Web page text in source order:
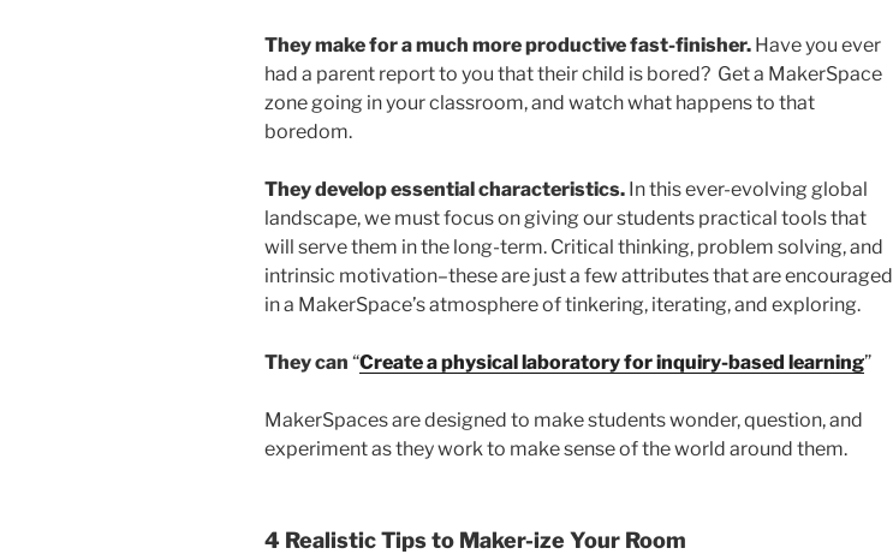
They make for a much more productive fast-finisher. Have you ever
had a parent report to you that their child is bored? Get a MakerSpace
zone going in your classroom, and watch what happens to that
boredom.
They develop essential characteristics. In this ever-evolving global
landscape, we must focus on giving our students practical tools that
will serve them in the long-term. Critical thinking, problem solving, and
intrinsic motivation–these are just a few attributes that are encouraged
in a MakerSpace’s atmosphere of tinkering, iterating, and exploring.
They can “Create a physical laboratory for inquiry-based learning”
MakerSpaces are designed to make students wonder, question, and
experiment as they work to make sense of the world around them.
4 Realistic Tips to Maker-ize Your Room